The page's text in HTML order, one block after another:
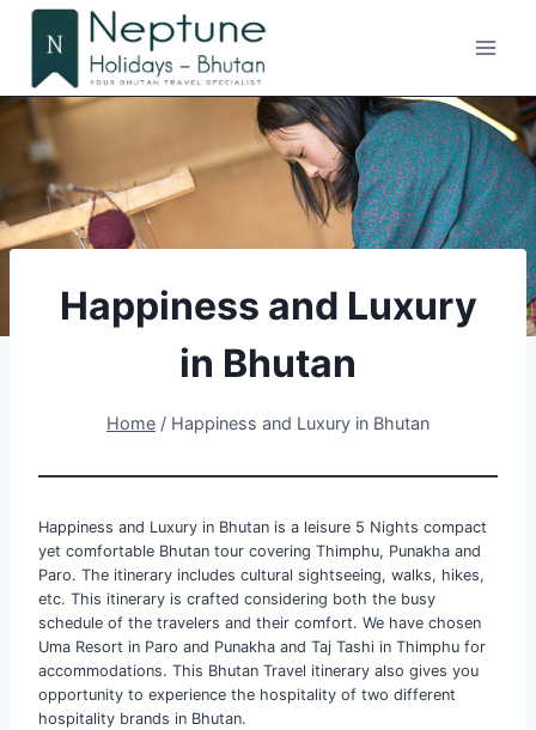
Skip
content
Happiness and Luxury
in Bhutan
Home / Happiness and Luxury in Bhutan
Happiness and Luxury in Bhutan is a leisure 5 Nights compact
yet comfortable Bhutan tour covering Thimphu, Punakha and
Paro. The itinerary includes cultural sightseeing, walks, hikes,
etc. This itinerary is crafted considering both the busy
schedule of the travelers and their comfort. We have chosen
Uma Resort in Paro and Punakha and Taj Tashi in Thimphu for
accommodations. This Bhutan Travel itinerary also gives you
opportunity to experience the hospitality of two different
hospitality brands in Bhutan.